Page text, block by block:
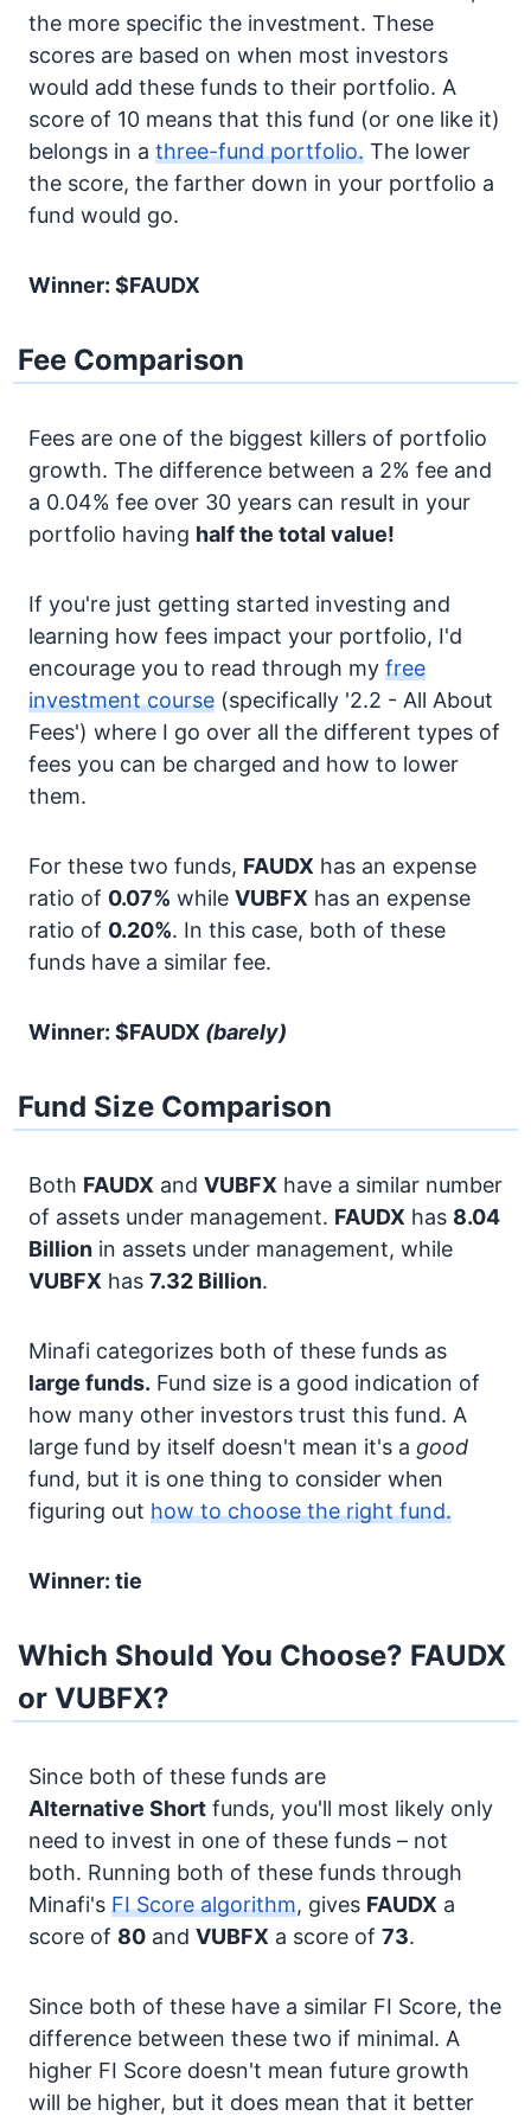
the more specific the investment. These
scores are based on when most investors
would add these funds to their portfolio. A
score of 10 means that this fund (or one like it)
belongs in a three-fund portfolio. The lower
the score, the farther down in your portfolio a
fund would go.
Winner: $FAUDX
Fee Comparison
Fees are one of the biggest killers of portfolio
growth. The difference between a 2% fee and
a 0.04% fee over 30 years can result in your
portfolio having half the total value!
If you're just getting started investing and
learning how fees impact your portfolio, I'd
encourage you to read through my free
investment course (specifically '2.2 - All About
Fees') where I go over all the different types of
fees you can be charged and how to lower
them.
For these two funds, FAUDX has an expense
ratio of 0.07% while VUBFX has an expense
ratio of 0.20%. In this case, both of these
funds have a similar fee.
Winner: $FAUDX (barely)
Fund Size Comparison
Both FAUDX and VUBFX have a similar number
of assets under management. FAUDX has 8.04
Billion in assets under management, while
VUBFX has 7.32 Billion.
Minafi categorizes both of these funds as
large funds. Fund size is a good indication of
how many other investors trust this fund. A
large fund by itself doesn't mean it's a good
fund, but it is one thing to consider when
figuring out how to choose the right fund.
Winner: tie
Which Should You Choose? FAUDX
or VUBFX?
Since both of these funds are
Alternative Short funds, you'll most likely only
need to invest in one of these funds – not
both. Running both of these funds through
Minafi's FI Score algorithm, gives FAUDX a
score of 80 and VUBFX a score of 73.
Since both of these have a similar FI Score, the
difference between these two if minimal. A
higher FI Score doesn't mean future growth
will be higher, but it does mean that it better